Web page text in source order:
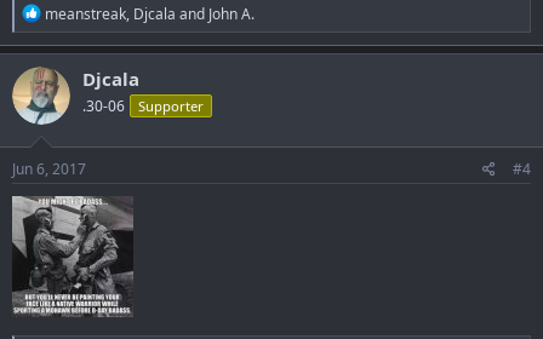
R
e
a
c
t
i
o
n
s
:
meanstreak, Djcala and John A.
Djcala
.30-06 Supporter
Jun 6, 2017 #4